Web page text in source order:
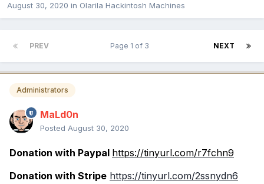
August 30, 2020 in Olarila Hackintosh Machines
PREV NEXT
Page 1 of 3
Administrators
MaLd0n
Posted August 30, 2020
Donation with Paypal https://tinyurl.com/r7fchn9
Donation with Stripe https://tinyurl.com/2ssnydn6